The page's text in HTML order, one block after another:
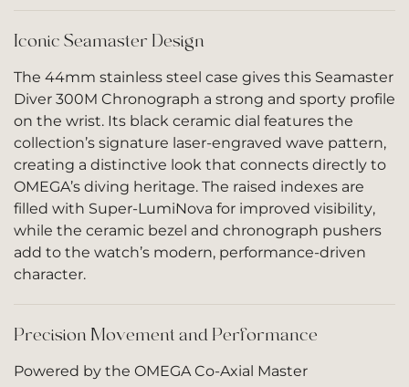
Iconic Seamaster Design
The 44mm stainless steel case gives this Seamaster
Diver 300M Chronograph a strong and sporty profile
on the wrist. Its black ceramic dial features the
collection’s signature laser-engraved wave pattern,
creating a distinctive look that connects directly to
OMEGA’s diving heritage. The raised indexes are
filled with Super-LumiNova for improved visibility,
while the ceramic bezel and chronograph pushers
add to the watch’s modern, performance-driven
character.
Precision Movement and Performance
Powered by the OMEGA Co-Axial Master